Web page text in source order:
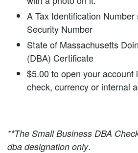
A Tax Identification
Security Number
State of Massachusetts
(DBA) Certificate
$5.00 to open your account
check, currency or internal
**The Small Business DBA
dba designation only.